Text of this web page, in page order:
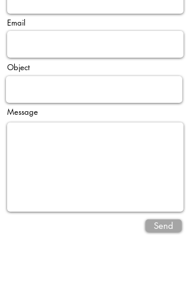
Email
Object
Message
Send